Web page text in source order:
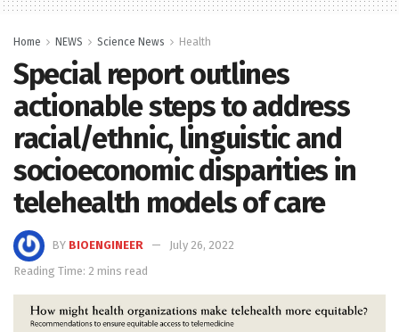
Home NEWS Science News Health
Special report outlines
actionable steps to address
racial/ethnic, linguistic and
socioeconomic disparities in
telehealth models of care
BY BIOENGINEER
July 26, 2022
Reading Time: 2 mins read